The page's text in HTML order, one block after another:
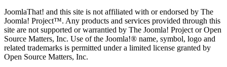
JoomlaThat! and this site is not affiliated with or endorsed by The
Joomla! Project™. Any products and services provided through this
site are not supported or warrantied by The Joomla! Project or Open
Source Matters, Inc. Use of the Joomla!® name, symbol, logo and
related trademarks is permitted under a limited license granted by
Open Source Matters, Inc.